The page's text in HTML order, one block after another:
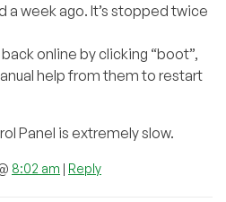
a week ago. It’s stopped twice
online by clicking “boot”,
help from them to restart
Panel is extremely slow.
8:02 am | Reply